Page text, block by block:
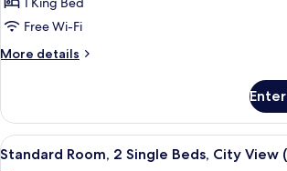
Free Wi-Fi
More details
More
1
Bedroom
View
all
A hotel room
5
Standard Room, 2 Single Beds, City View